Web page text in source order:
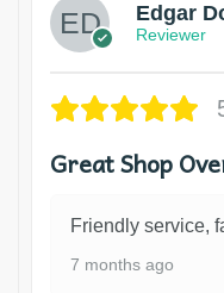
Edgar
Reviewer
Great Shop
Friendly service,
7 months ago